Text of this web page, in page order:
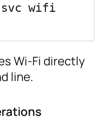
Wi-Fi directly
line.